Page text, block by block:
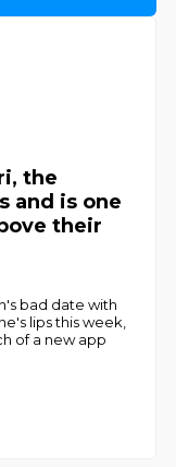
the
and is one
their
bad date with
lips this week,
of a new app